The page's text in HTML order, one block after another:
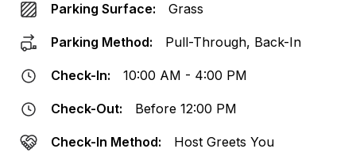
Parking Surface: Grass
Parking Method: Pull-Through, Back-In
Check-In: 10:00 AM - 4:00 PM
Check-Out: Before 12:00 PM
Check-In Method: Host Greets You